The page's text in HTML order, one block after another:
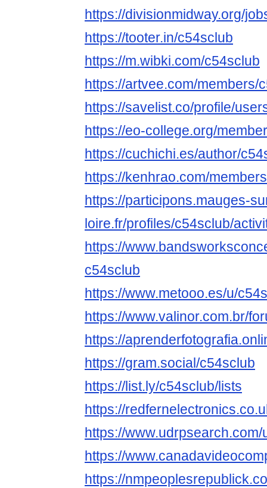
https://divisionmidway.org/
https://tooter.in/c54sclub
https://m.wibki.com/c54sclub
https://artvee.com/members/
https://savelist.co/profile/
https://eo-college.org/
https://cuchichi.es/author/
https://kenhrao.com/
https://participons.mauges-
loire.fr/profiles/c54sclub/
https://
c54sclub
https://www.metooo.es/u/
https://www.valinor.com.br/
https://
https://gram.social/c54sclub
https://list.ly/c54sclub/lists
https://
https://
https://
https://